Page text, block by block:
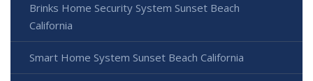
Brinks Home Security System Sunset Beach
California
Smart Home System Sunset Beach California